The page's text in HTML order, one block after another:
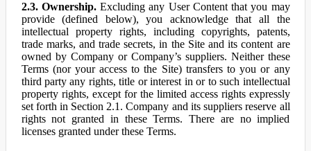
2.3. Ownership.Excluding any User Content that you may
provide (defined below), you acknowledge that all the
intellectual property rights, including copyrights, patents,
trade marks, and trade secrets, in the Site and its content are
owned by Company or Company’s suppliers. Neither these
Terms (nor your access to the Site) transfers to you or any
third party any rights, title or interest in or to such intellectual
property rights, except for the limited access rights expressly
set forth in Section 2.1. Company and its suppliers reserve all
rights not granted in these Terms. There are no implied
licenses granted under these Terms.